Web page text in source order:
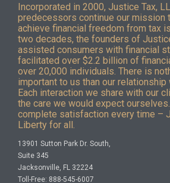
Incorporated in 2000, Justice Tax,
predecessors continue our mission
achieve financial freedom from tax
two decades, the founders of
assisted consumers with financial
facilitated over $2.2 billion of
over 20,000 individuals. There is
important to us than our relationship
Each interaction we share with our
the care we would expect
complete satisfaction every time –
Liberty for all.
13901 Sutton Park Dr. South,
Suite 345
Jacksonville, FL 32224
Toll-Free: 888-545-6007